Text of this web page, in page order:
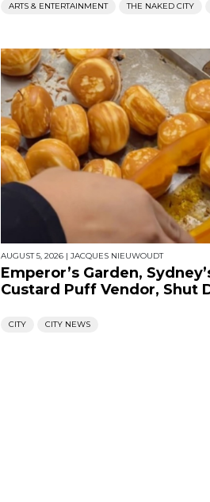
ARTS & ENTERTAINMENT THE NAKED CITY
AUGUST 5, 2026 | JACQUES NIEUWOUDT
Emperor’s Garden,
Custard Puff Vendor, Shut
CITY CITY NEWS